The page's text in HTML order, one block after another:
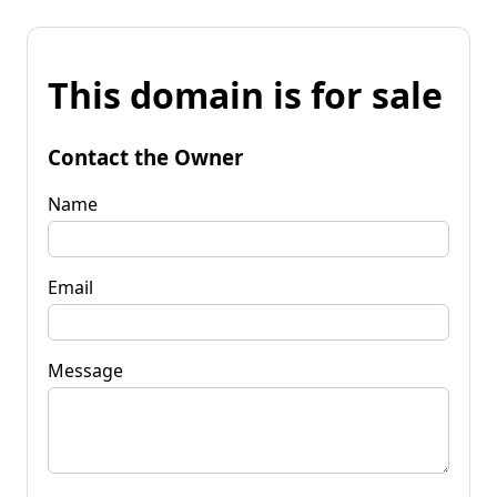
This domain is for sale
Contact the Owner
Name
Email
Message